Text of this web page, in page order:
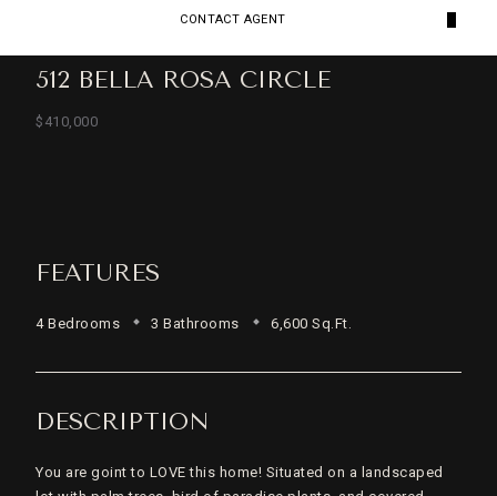
512 BELLA ROSA CIRCLE
$410,000
CONTACT AGENT
FEATURES
4 Bedrooms 3 Bathrooms 6,600 Sq.Ft.
DESCRIPTION
You are goint to LOVE this home! Situated on a landscaped